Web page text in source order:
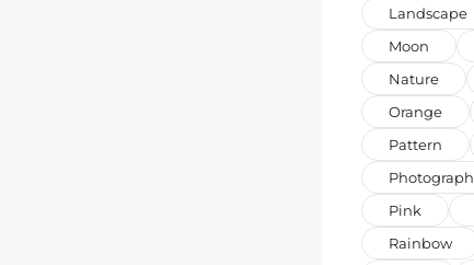
Landscape
Moon
Nature
Orange
Pattern
Photograph
Pink
Rainbow